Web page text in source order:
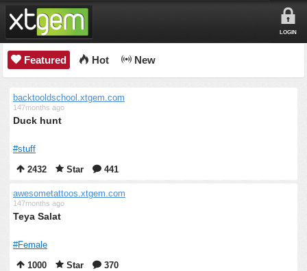
LOGIN
Featured Hot New
backtooldschool.xtgem.com
147months ago
Duck hunt
#stuff
2432
Star 441
awesometattoos.xtgem.com
147months ago
Teya Salat
#Female
1000
Star 370